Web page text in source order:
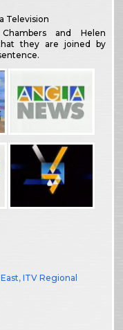
Television
and Helen
they are joined by
,ITV Regional